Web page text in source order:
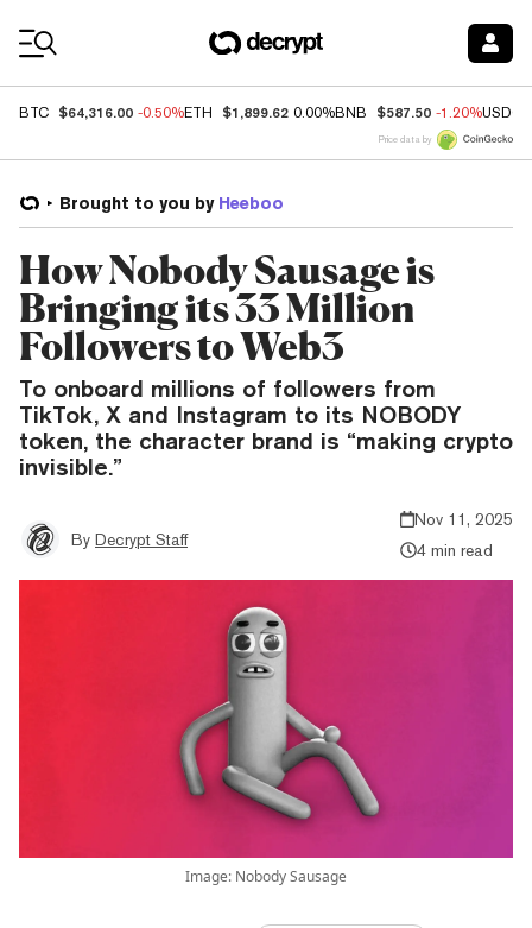
BTC $64,316.00 -0.50%ETH $1,899.62 0.00%BNB $587.50 -1.20%USDC
Price data by
Brought to you by Heeboo
How Nobody Sausage is
Bringing its 33 Million
Followers to Web3
To onboard millions of followers from
TikTok, X and Instagram to its NOBODY
token, the character brand is “making crypto
invisible.”
By Decrypt Staff
Nov 11, 2025
4 min read
Image: Nobody Sausage